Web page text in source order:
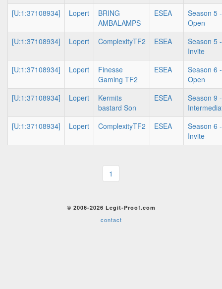
[U:1:37108934]
Lopert
BRING
AMBALAMPS
ESEA
Season 5 -
Open
[U:1:37108934]
Lopert ComplexityTF2 ESEA
Season 5 -
Invite
[U:1:37108934]
Lopert
Finesse
Gaming TF2
ESEA
Season 6 -
Open
[U:1:37108934]
Lopert
Kermits
bastard Son
ESEA
Season 9 -
[U:1:37108934]
Lopert ComplexityTF2 ESEA
Season 6 -
Invite
1
© 2006-2026 Legit-Proof.com
contact